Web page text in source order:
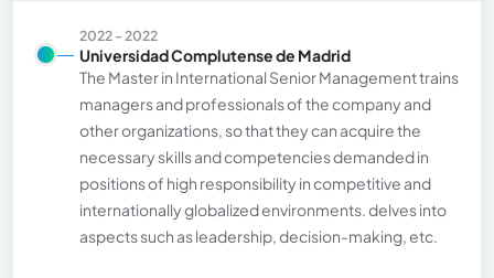
2022 - 2022
Universidad Complutense de Madrid
The Master in International Senior Management trains
managers and professionals of the company and
other organizations, so that they can acquire the
necessary skills and competencies demanded in
positions of high responsibility in competitive and
internationally globalized environments. delves into
aspects such as leadership, decision-making, etc.